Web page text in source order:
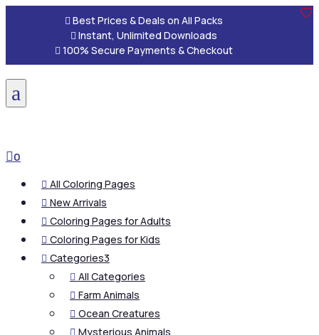
 Best Prices & Deals on All Packs
 Instant, Unlimited Downloads
 100% Secure Payments & Checkout
a
0
 All Coloring Pages
 New Arrivals
 Coloring Pages for Adults
 Coloring Pages for Kids
 Categories3
 All Categories
 Farm Animals
 Ocean Creatures
 Mysterious Animals